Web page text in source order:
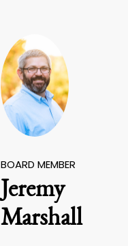
BOARD MEMBER
Jeremy
Marshall